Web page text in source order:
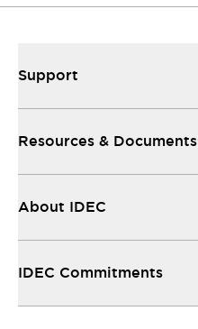
Support
Resources & Documents
About IDEC
IDEC Commitments